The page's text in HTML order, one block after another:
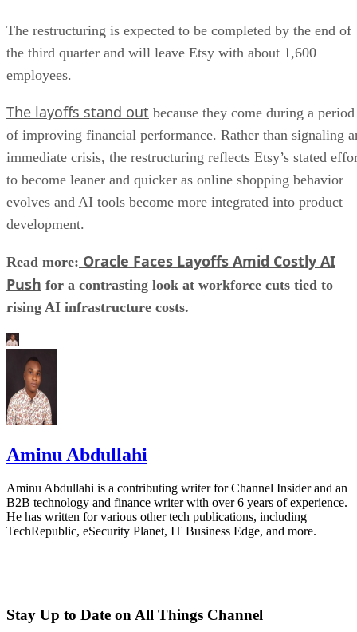
The restructuring is expected to be completed by the end of
the third quarter and will leave Etsy with about 1,600
employees.
The layoffs stand out because they come during a period
of improving financial performance. Rather than signaling
immediate crisis, the restructuring reflects Etsy’s stated
to become leaner and quicker as online shopping behavior
evolves and AI tools become more integrated into product
development.
Read more: Oracle Faces Layoffs Amid Costly AI
Push for a contrasting look at workforce cuts tied to
rising AI infrastructure costs.
Aminu Abdullahi
Aminu Abdullahi is a contributing writer for Channel Insider and an
B2B technology and finance writer with over 6 years of experience.
He has written for various other tech publications, including
TechRepublic, eSecurity Planet, IT Business Edge, and more.
Stay Up to Date on All Things Channel